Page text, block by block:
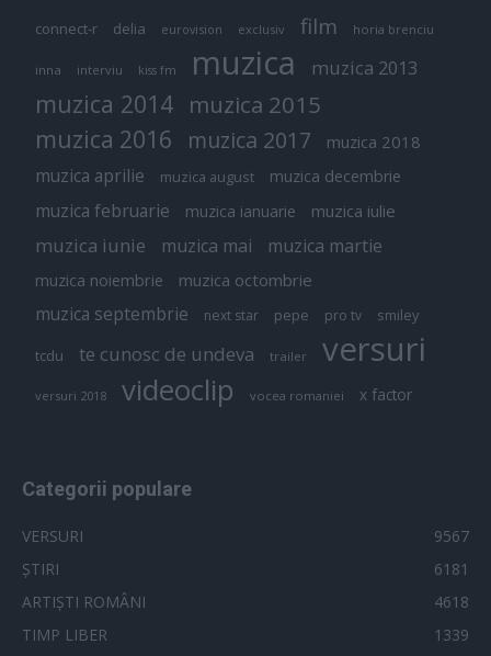
connect-r delia eurovision exclusiv film horia brenciu
inna interviu kiss fm muzica muzica 2013
muzica 2014 muzica 2015
muzica 2016 muzica 2017 muzica 2018
muzica aprilie muzica august muzica decembrie
muzica februarie muzica ianuarie muzica iulie
muzica iunie muzica mai muzica martie
muzica noiembrie muzica octombrie
muzica septembrie next star pepe pro tv smiley
tcdu te cunosc de undeva trailer versuri
versuri 2018 videoclip vocea romaniei x factor
Categorii populare
VERSURI
9567
ȘTIRI
6181
ARTIȘTI ROMÂNI
4618
TIMP LIBER
1339